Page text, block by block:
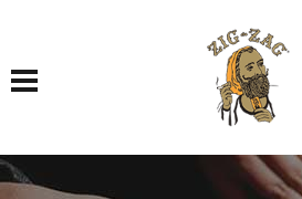
Toggle navigation